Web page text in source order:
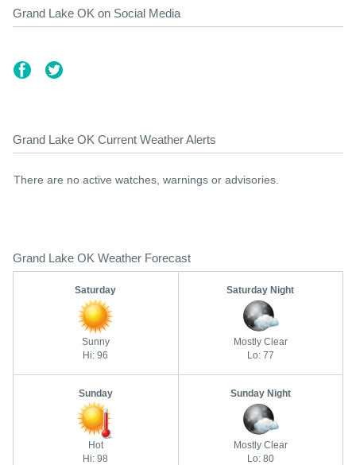
Grand Lake OK on Social Media
Grand Lake OK Current Weather Alerts
There are no active watches, warnings or advisories.
Grand Lake OK Weather Forecast
Saturday
Sunny
Hi: 96
Saturday Night
Mostly Clear
Lo: 77
Sunday
Hot
Hi: 98
Sunday Night
Mostly Clear
Lo: 80